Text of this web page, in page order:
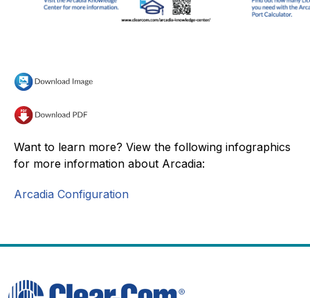
Want to learn more? View the following infographics
for more information about Arcadia:
Arcadia Configuration